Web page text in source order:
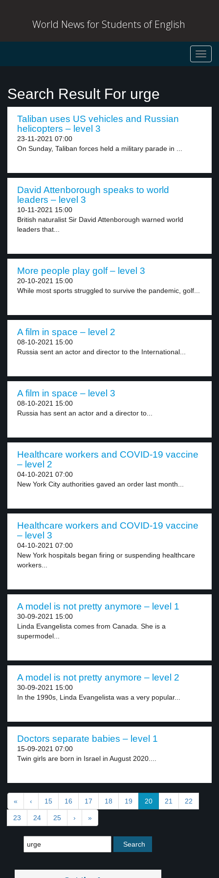
World News for Students of English
Search Result For urge
Taliban uses US vehicles and Russian
helicopters – level 3
23-11-2021 07:00
On Sunday, Taliban forces held a military parade in ...
David Attenborough speaks to world
leaders – level 3
10-11-2021 15:00
British naturalist Sir David Attenborough warned world
leaders that...
More people play golf – level 3
20-10-2021 15:00
While most sports struggled to survive the pandemic, golf...
A film in space – level 2
08-10-2021 15:00
Russia sent an actor and director to the International...
A film in space – level 3
08-10-2021 15:00
Russia has sent an actor and a director to...
Healthcare workers and COVID-19 vaccine
– level 2
04-10-2021 07:00
New York City authorities gaved an order last month...
Healthcare workers and COVID-19 vaccine
– level 3
04-10-2021 07:00
New York hospitals began firing or suspending healthcare
workers...
A model is not pretty anymore – level 1
30-09-2021 15:00
Linda Evangelista comes from Canada. She is a
supermodel...
A model is not pretty anymore – level 2
30-09-2021 15:00
In the 1990s, Linda Evangelista was a very popular...
Doctors separate babies – level 1
15-09-2021 07:00
Twin girls are born in Israel in August 2020....
« ‹ 15 16 17 18 19 20 21 22
23 24 25 › »